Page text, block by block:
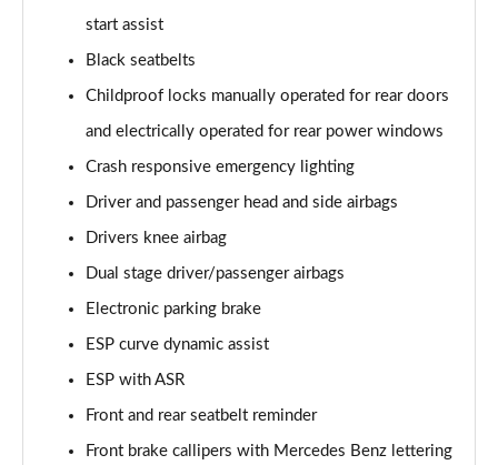
A200 AMG Line Executive 4dr Auto
Page 78 of 200
A200d AMG Line Executive 5dr Auto
Page 79 of 200
A200d AMG Line Executive 4dr Auto
Page 80 of 200
Page 81 of 200
Page 82 of 200
A250e AMG Line Executive 5dr Auto
start assist
Black seatbelts
Childproof locks manually operated for rear doors
and electrically operated for rear power windows
Crash responsive emergency lighting
Driver and passenger head and side airbags
Drivers knee airbag
Dual stage driver/passenger airbags
Electronic parking brake
ESP curve dynamic assist
ESP with ASR
Front and rear seatbelt reminder
Front brake callipers with Mercedes Benz lettering